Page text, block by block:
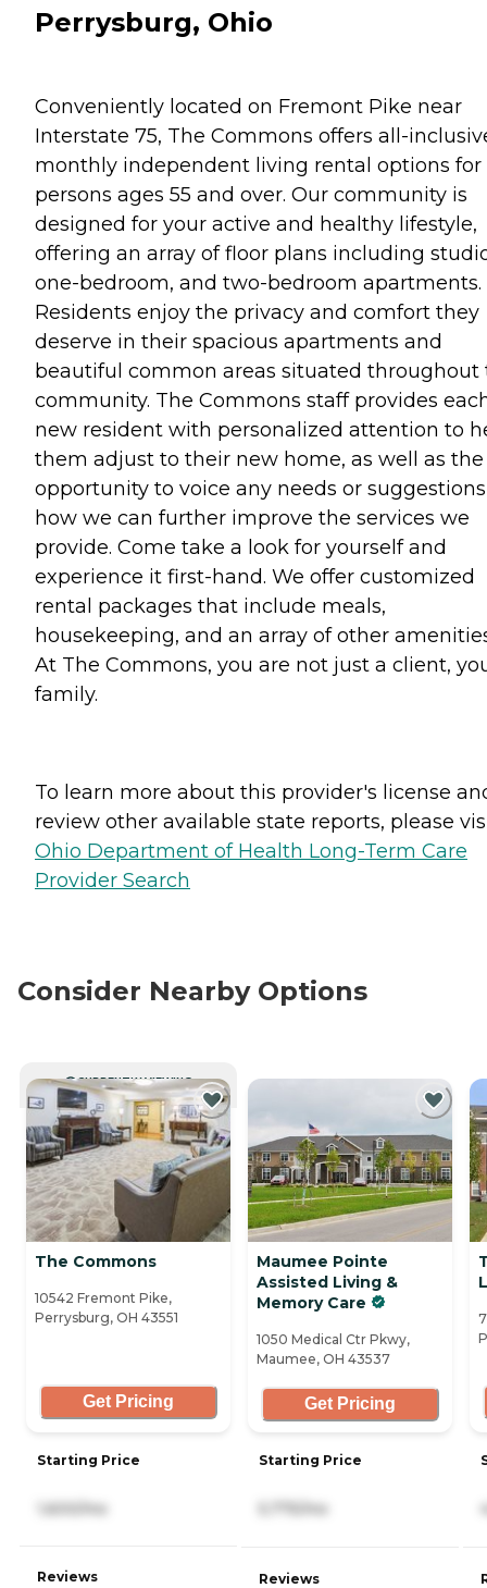
Perrysburg, Ohio
Conveniently located on Fremont Pike near
Interstate 75, The Commons offers all-
monthly independent living rental options for
persons ages 55 and over. Our community is
designed for your active and healthy lifestyle,
offering an array of floor plans including
one-bedroom, and two-bedroom apartments.
Residents enjoy the privacy and comfort they
deserve in their spacious apartments and
beautiful common areas situated throughout
community. The Commons staff provides
new resident with personalized attention to
them adjust to their new home, as well as the
opportunity to voice any needs or
how we can further improve the services we
provide. Come take a look for yourself and
experience it first-hand. We offer customized
rental packages that include meals,
housekeeping, and an array of other
At The Commons, you are not just a client,
family.
To learn more about this provider's license
review other available state reports, please
Ohio Department of Health Long-Term Care
Provider Search
Consider Nearby Options
CURRENTLY VIEWING
The Commons
10542 Fremont Pike,
Perrysburg, OH 43551
Get Pricing
Starting Price
1,600/mo
Reviews
Maumee Pointe
Assisted Living &
Memory Care
1050 Medical Ctr Pkwy,
Maumee, OH 43537
Get Pricing
Starting Price
Reviews